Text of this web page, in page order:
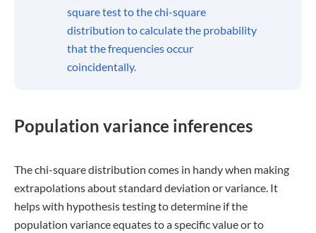
square test to the chi-square
distribution to calculate the probability
that the frequencies occur
coincidentally.
Population variance inferences
The chi-square distribution comes in handy when making
extrapolations about standard deviation or variance. It
helps with hypothesis testing to determine if the
population variance equates to a specific value or to